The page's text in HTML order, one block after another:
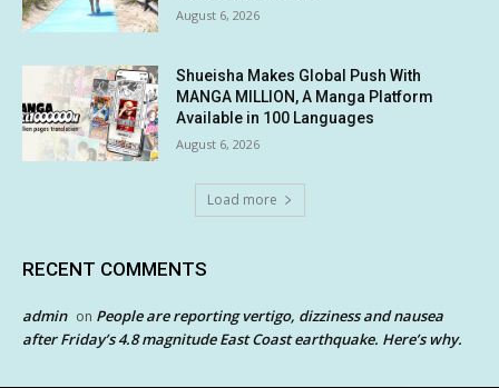
August 6, 2026
Shueisha Makes Global Push With
MANGA MILLION, A Manga Platform
Available in 100 Languages
August 6, 2026
Load more
RECENT COMMENTS
admin on People are reporting vertigo, dizziness and nausea
after Friday’s 4.8 magnitude East Coast earthquake. Here’s why.